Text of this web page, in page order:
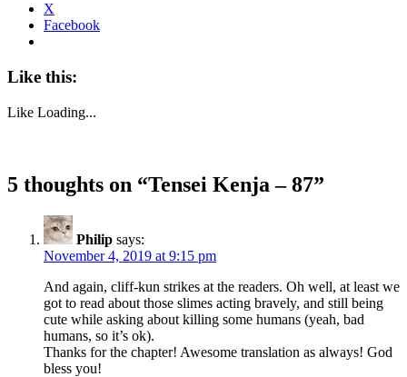
X
Facebook
Like this:
Like Loading...
5 thoughts on “Tensei Kenja – 87”
Philip says:
November 4, 2019 at 9:15 pm
And again, cliff-kun strikes at the readers. Oh well, at least we
got to read about those slimes acting bravely, and still being
cute while asking about killing some humans (yeah, bad
humans, so it’s ok).
Thanks for the chapter! Awesome translation as always! God
bless you!